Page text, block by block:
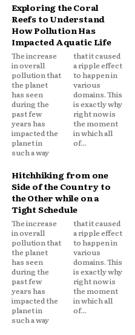
Exploring the Coral
Reefs to Understand
How Pollution Has
Impacted Aquatic Life
The increase
in overall
pollution that
the planet
has seen
during the
past few
years has
impacted the
planet in
such a way
that it caused
a ripple effect
to happen in
various
domains. This
is exactly why
right now is
the moment
in which all
of...
Hitchhiking from one
Side of the Country to
the Other while on a
Tight Schedule
The increase
in overall
pollution that
the planet
has seen
during the
past few
years has
impacted the
planet in
such a way
that it caused
a ripple effect
to happen in
various
domains. This
is exactly why
right now is
the moment
in which all
of...